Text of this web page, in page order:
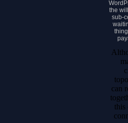
the
sub-
can
this